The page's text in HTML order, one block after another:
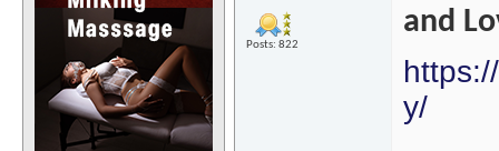
Posts: 822
and
y/